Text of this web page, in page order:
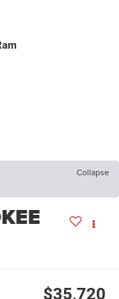
Collapse
$35,720